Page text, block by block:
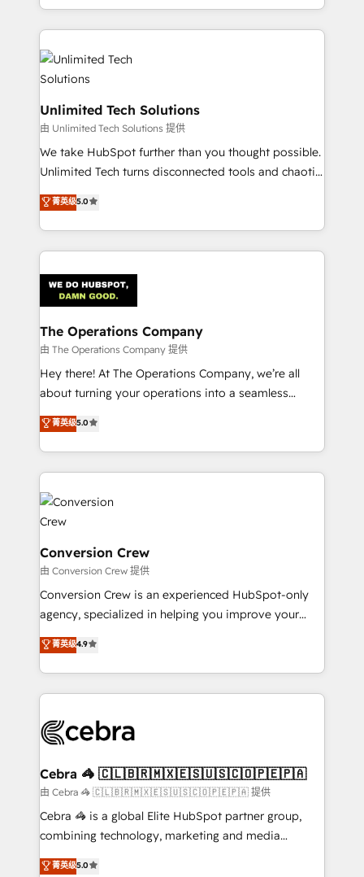
solutions to complex GTM and RevOps challenges.
Our Expertise 🔹 Onboarding & Implementation:
Accredited HubSpot Partner, ensuring smooth setup
tailored to your GTM motion. 🔹 Migrations:
Accredited HubSpot Partner, ensuring migration
from other CRMs to HubSpot without data loss or
downtime. 🔹 RevOps Strategy: Align teams,
processes, and data to drive revenue efficiency. 🔹
Integrations: Connect HubSpot with your tech stack
tailored apps, workflows, and configurations. We are
SOC 2 Type II and ISO 27001 certified, reinforcing
OneMetric that matters most: revenue.
Unlimited Tech Solutions
由 Unlimited Tech Solutions 提供
We take HubSpot further than you thought possible.
Unlimited Tech turns disconnected tools and chaotic
processes into a seamless, high-performing revenue
engine. We combine RevOps strategy with deep
technical execution to help teams scale faster—with
cleaner data, smarter automation, and more
Implementation & Migration · Native & Custom
Integrations · Custom Development · CPQ & FSM ·
Reporting & Analytics · GTM Architecture · Sales &
Marketing Enablement If you’re ready to elevate
HubSpot from “just your CRM” to your growth
infrastructure—let’s talk.
菁英级5.0
The Operations Company
由 The Operations Company 提供
Hey there! At The Operations Company, we’re all
about turning your operations into a seamless
experience that powers real results. We specialize in
transforming complex systems into efficient,
scalable solutions that work across your entire
organization. We’re a unique blend of deep HubSpot
expertise, strategic thinking, and hands-on
operational know-how. We know that no two
businesses are alike, so we don’t do cookie-cutter
solutions. Instead, we dive in to understand your
needs, goals, and challenges to deliver solutions that
fit like a glove. We’re committed to being both
highly effective and fun to work with. We believe in
relationships. Your success is our success, and we’re
all in this together! From startup to enterprise, we’ll
what matters most: growing your business and
wowing your customers. Let’s make HubSpot work
smarter for you!
菁英级5.0
Conversion Crew
由 Conversion Crew 提供
Conversion Crew is an experienced HubSpot-only
agency, specialized in helping you improve your
online processes. This means we help you with: -
Implementing HubSpot (CRM, Marketing, Sales,
Service and Operations) - Developing fast, good-
looking websites in the HubSpot CMS - Building
systems you use You need a clear method to reach
current processes together, from which we create a
focused action plan. By implementing these steps in
your day-to-day business, you will start to see
results fast. This creates space for growth! Want to
meeting!
菁英级4.9
Cebra 🦓 🇨🇱🇧🇷🇲🇽🇪🇸🇺🇸🇨🇴🇵🇪🇵🇦
由 Cebra 🦓 🇨🇱🇧🇷🇲🇽🇪🇸🇺🇸🇨🇴🇵🇪🇵🇦 提供
Cebra 🦓 is a global Elite HubSpot partner group,
combining technology, marketing and media
expertise across Latin America and Southern
菁英级5.0